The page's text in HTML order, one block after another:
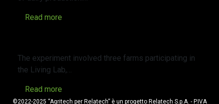
Read more
The experiment involved three farms participating in
the Living Lab,…
Read more
©2022-2025 “Agritech per Relatech” è un progetto Relatech S.p.A. - P.IVA